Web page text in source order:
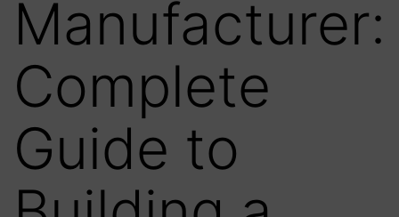
Manufacturer:
Complete
Guide to